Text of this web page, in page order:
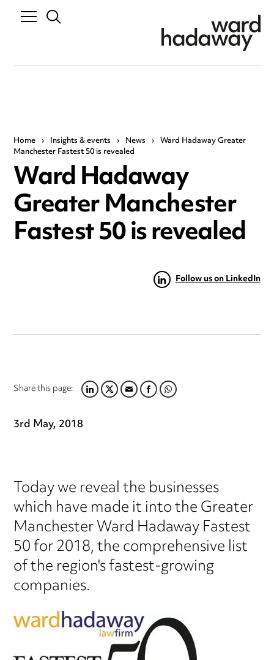
Home › Insights & events › News › Ward Hadaway Greater
Manchester Fastest 50 is revealed
Ward Hadaway
Greater Manchester
Fastest 50 is revealed
Follow us on LinkedIn
Share this page:LINKEDIN
TWITTER
EMAILFACEBOOK
WHATSAPP
3rd May, 2018
Today we reveal the businesses
which have made it into the Greater
Manchester Ward Hadaway Fastest
50 for 2018, the comprehensive list
of the region's fastest-growing
companies.